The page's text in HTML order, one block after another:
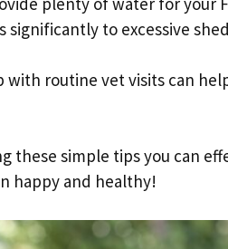
significantly to excessive
with routine vet visits can
these simple tips you can
happy and healthy!